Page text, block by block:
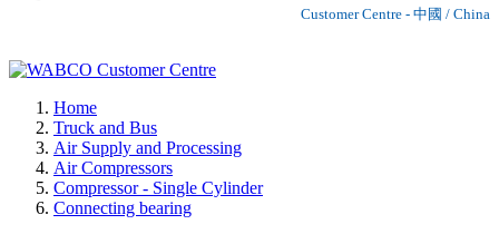
Customer Centre - 中國 / China
Home
Truck and Bus
Air Supply and Processing
Air Compressors
Compressor - Single Cylinder
Connecting bearing